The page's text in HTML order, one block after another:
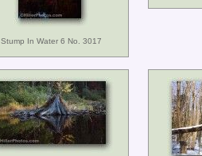
Stump In Water 6 No. 3017